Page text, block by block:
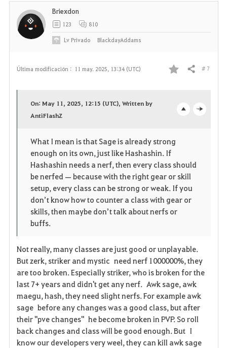
Última modificación : 11 may. 2025, 13:34 (UTC)
F
o
i
t
o
Compartir # 7
n
On: May 11, 2025, 12:15 (UTC), Written by
AntiFlashZ
What I mean is that Sage is already strong
enough on its own, just like Hashashin. If
Hashashin needs a nerf, then every class should
be nerfed — because with the right gear or skill
setup, every class can be strong or weak. If you
don’t know how to counter a class with gear or
skills, then maybe don’t talk about nerfs or
buffs.
Not really, many classes are just good or unplayable.
But zerk, striker and mystic need nerf 1000000%, they
are too broken. Especially striker, who is broken for the
last 7+ years and didn't get any nerf. Awk sage, awk
maegu, hash, they need slight nerfs. For example awk
sage before any changes was a good class, but after
their "pve changes" he become broken in PVP. So roll
back changes and class will be good enough. But I
know our developers very weel, they can kill awk sage
Briexdon
123 810
LvPrivado BlackdayAddams